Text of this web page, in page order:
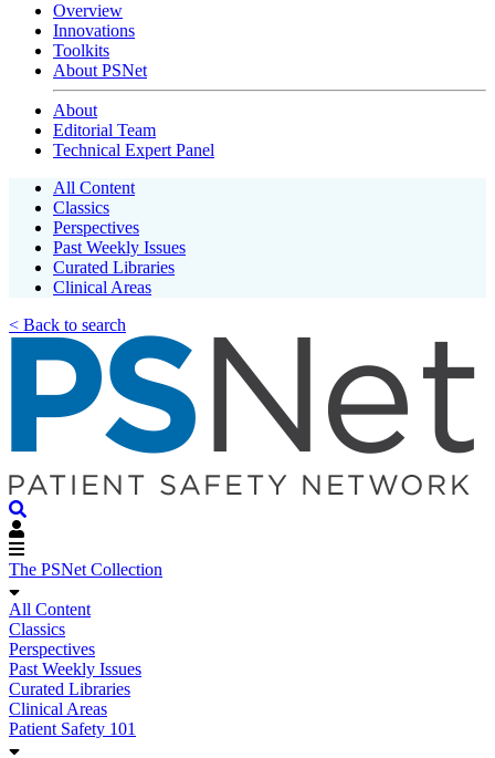
Overview
Innovations
Toolkits
About PSNet
About
Editorial Team
Technical Expert Panel
All Content
Classics
Perspectives
Past Weekly Issues
Curated Libraries
Clinical Areas
< Back to search
The PSNet Collection
All Content
Classics
Perspectives
Past Weekly Issues
Curated Libraries
Clinical Areas
Patient Safety 101